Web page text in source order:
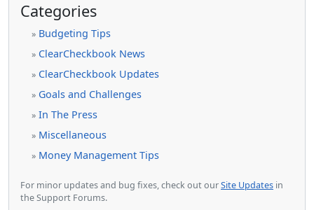
Categories
» Budgeting Tips
» ClearCheckbook News
» ClearCheckbook Updates
» Goals and Challenges
» In The Press
» Miscellaneous
» Money Management Tips
For minor updates and bug fixes, check out ourSite Updates in
the Support Forums.